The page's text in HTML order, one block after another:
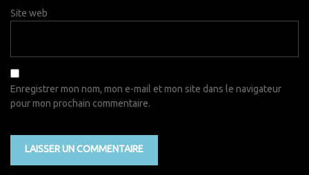
Site web
Enregistrer mon nom, mon e-mail et mon site dans le navigateur
pour mon prochain commentaire.